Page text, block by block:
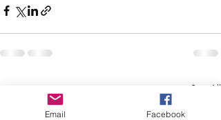
Recent Posts See All
Email Facebook